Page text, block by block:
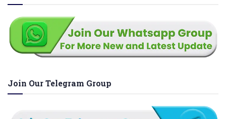
Join Our Telegram Group